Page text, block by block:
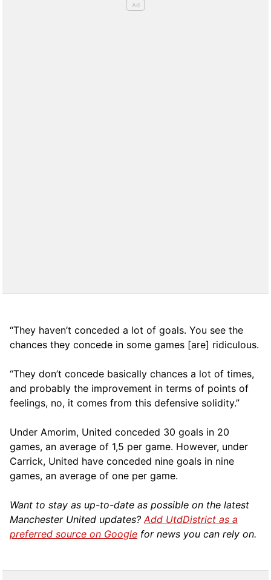
“They haven’t conceded a lot of goals. You see the
chances they concede in some games [are] ridiculous.
“They don’t concede basically chances a lot of times,
and probably the improvement in terms of points of
feelings, no, it comes from this defensive solidity.”
Under Amorim, United conceded 30 goals in 20
games, an average of 1,5 per game. However, under
Carrick, United have conceded nine goals in nine
games, an average of one per game.
Want to stay as up-to-date as possible on the latest
Manchester United updates?Add UtdDistrict as a
preferred source on Google for news you can rely on.